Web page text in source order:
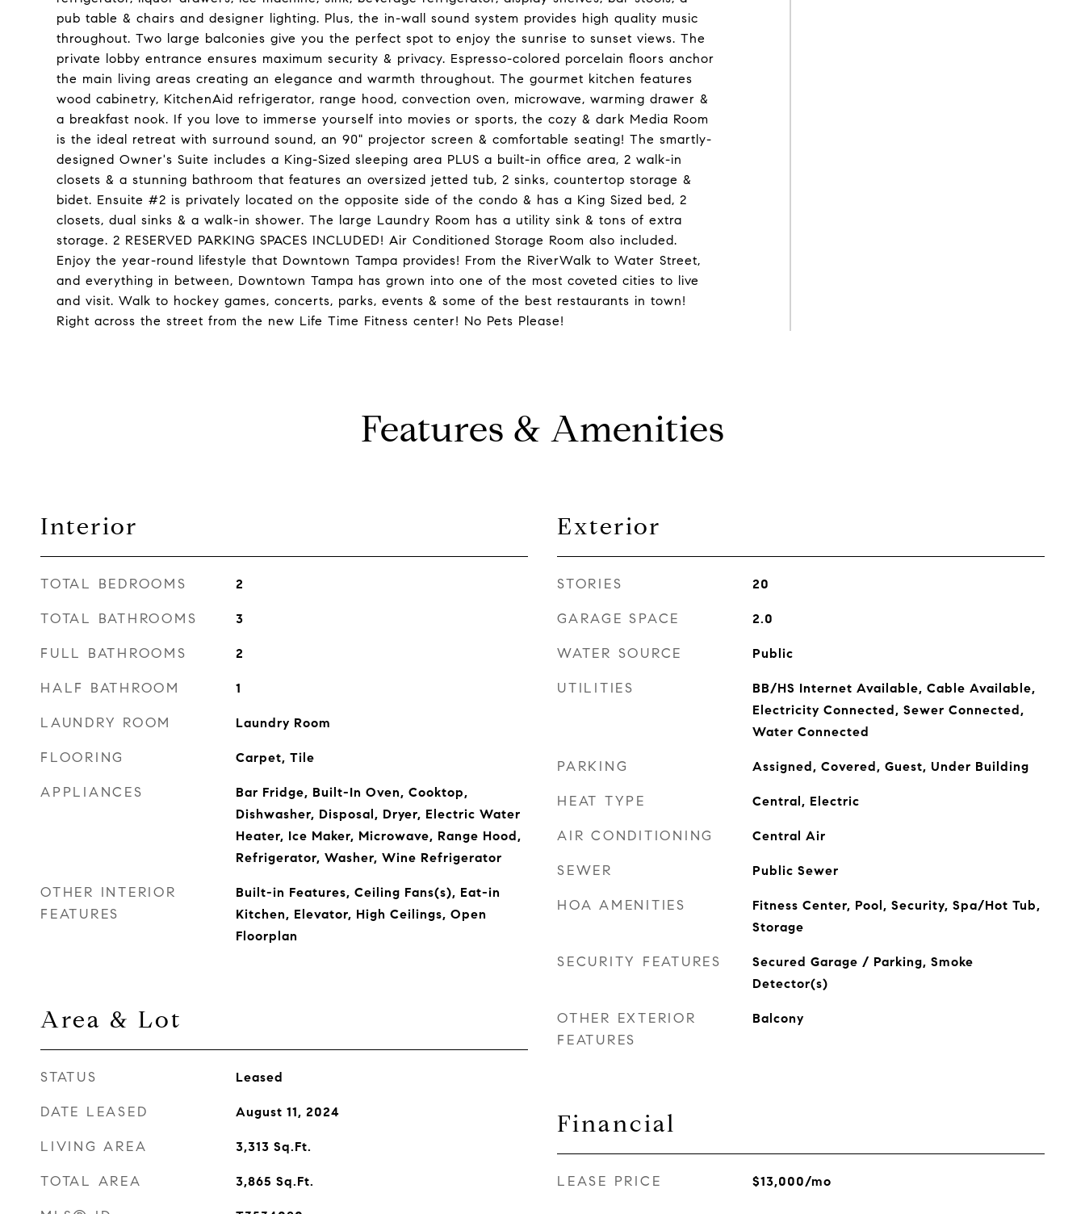
pub table & chairs and designer lighting. Plus, the in-wall sound system provides high quality music
throughout. Two large balconies give you the perfect spot to enjoy the sunrise to sunset views. The
private lobby entrance ensures maximum security & privacy. Espresso-colored porcelain floors anchor
the main living areas creating an elegance and warmth throughout. The gourmet kitchen features
wood cabinetry, KitchenAid refrigerator, range hood, convection oven, microwave, warming drawer &
a breakfast nook. If you love to immerse yourself into movies or sports, the cozy & dark Media Room
is the ideal retreat with surround sound, an 90" projector screen & comfortable seating! The smartly-
designed Owner's Suite includes a King-Sized sleeping area PLUS a built-in office area, 2 walk-in
closets & a stunning bathroom that features an oversized jetted tub, 2 sinks, countertop storage &
bidet. Ensuite #2 is privately located on the opposite side of the condo & has a King Sized bed, 2
closets, dual sinks & a walk-in shower. The large Laundry Room has a utility sink & tons of extra
storage. 2 RESERVED PARKING SPACES INCLUDED! Air Conditioned Storage Room also included.
Enjoy the year-round lifestyle that Downtown Tampa provides! From the RiverWalk to Water Street,
and everything in between, Downtown Tampa has grown into one of the most coveted cities to live
and visit. Walk to hockey games, concerts, parks, events & some of the best restaurants in town!
Right across the street from the new Life Time Fitness center! No Pets Please!
Features & Amenities
Interior
TOTAL BEDROOMS 2
TOTAL BATHROOMS 3
FULL BATHROOMS 2
HALF BATHROOM 1
LAUNDRY ROOM Laundry Room
FLOORING Carpet, Tile
APPLIANCES
Bar Fridge, Built-In Oven, Cooktop,
Dishwasher, Disposal, Dryer, Electric Water
Heater, Ice Maker, Microwave, Range Hood,
Refrigerator, Washer, Wine Refrigerator
OTHER INTERIOR
FEATURES
Built-in Features, Ceiling Fans(s), Eat-in
Kitchen, Elevator, High Ceilings, Open
Floorplan
Area & Lot
STATUS Leased
DATE LEASED August 11, 2024
LIVING AREA 3,313 Sq.Ft.
TOTAL AREA 3,865 Sq.Ft.
Exterior
STORIES 20
GARAGE SPACE 2.0
WATER SOURCE Public
UTILITIES
BB/HS Internet Available, Cable Available,
Electricity Connected, Sewer Connected,
Water Connected
PARKING Assigned, Covered, Guest, Under Building
HEAT TYPE Central, Electric
AIR CONDITIONING Central Air
SEWER Public Sewer
HOA AMENITIES
Fitness Center, Pool, Security, Spa/Hot Tub,
Storage
SECURITY FEATURES
Secured Garage / Parking, Smoke
Detector(s)
OTHER EXTERIOR
FEATURES
Balcony
Financial
LEASE PRICE $13,000/mo